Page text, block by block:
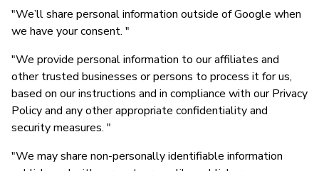
"We’ll share personal information outside of Google when
we have your consent. "
"We provide personal information to our affiliates and
other trusted businesses or persons to process it for us,
based on our instructions and in compliance with our Privacy
Policy and any other appropriate confidentiality and
security measures. "
"We may share non-personally identifiable information